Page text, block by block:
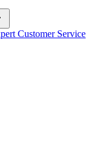
Customer Service